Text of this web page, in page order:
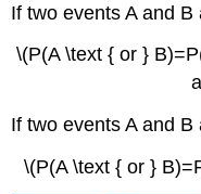
If two events A and
\(P(A \text { or }
If two events A and
\(P(A \text { or }